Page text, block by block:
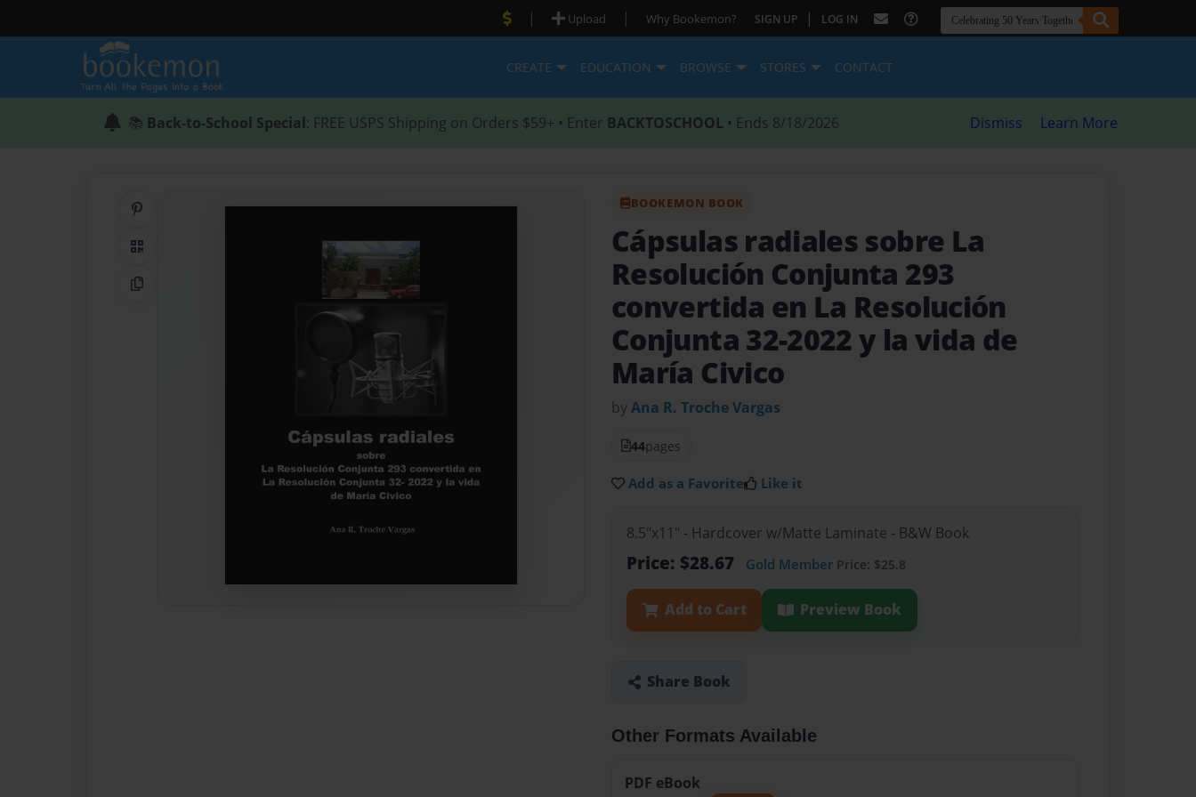
| Upload | Why Bookemon? SIGN UP | LOG IN
CREATE EDUCATION BROWSE STORES CONTACT
📚 Back-to-School Special: FREE USPS Shipping on Orders $59+ • Enter BACKTOSCHOOL • Ends 8/18/2026 Dismiss Learn More
QR Code
Copy Link
BOOKEMON BOOK
Cápsulas radiales sobre La
Resolución Conjunta 293
convertida en La Resolución
Conjunta 32-2022 y la vida de
María Civico
byAna R. Troche Vargas
44pages
Add as a Favorite Like it
8.5"x11" - Hardcover w/Matte Laminate - B&W Book
Price: $28.67 Gold Member Price: $25.8
Add to Cart Preview Book
Share Book
Other Formats Available
PDF eBook